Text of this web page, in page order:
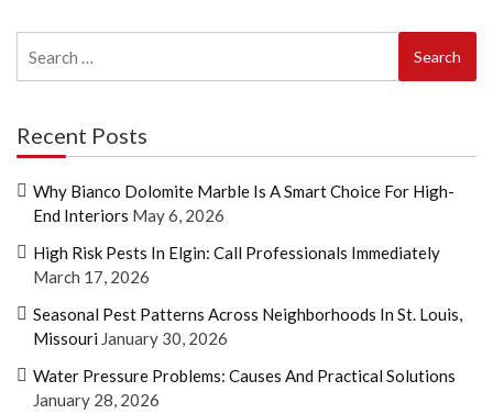
for:
Recent Posts
Why Bianco Dolomite Marble Is A Smart Choice For High-
End Interiors May 6, 2026
High Risk Pests In Elgin: Call Professionals Immediately
March 17, 2026
Seasonal Pest Patterns Across Neighborhoods In St. Louis,
Missouri January 30, 2026
Water Pressure Problems: Causes And Practical Solutions
January 28, 2026